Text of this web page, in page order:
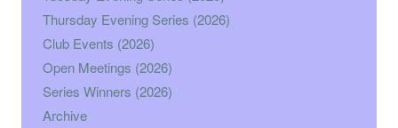
Thursday Evening Series (2026)
Club Events (2026)
Open Meetings (2026)
Series Winners (2026)
Archive